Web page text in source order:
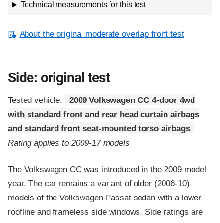
Technical measurements for this test
About the original moderate overlap front test
Side: original test
Tested vehicle:
2009 Volkswagen CC 4-door 4wd
with standard front and rear head curtain airbags
and standard front seat-mounted torso airbags
Rating applies to 2009-17 models
The Volkswagen CC was introduced in the 2009 model
year. The car remains a variant of older (2006-10)
models of the Volkswagen Passat sedan with a lower
roofline and frameless side windows. Side ratings are